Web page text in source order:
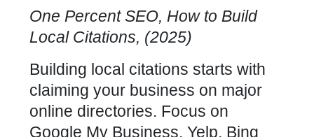
One Percent SEO, How to Build
Local Citations, (2025)
Building local citations starts with
claiming your business on major
online directories. Focus on
Google My Business, Yelp, Bing